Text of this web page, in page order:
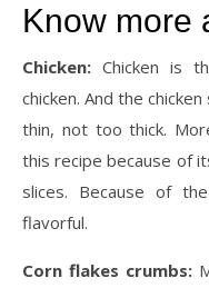
Know more
Chicken: Chicken is
chicken. And the
thin, not too thick.
this recipe because of
slices. Because of
flavorful.
Corn flakes crumbs: